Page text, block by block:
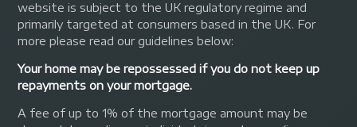
website is subject to the UK regulatory regime and
primarily targeted at consumers based in the UK. For
more please read our guidelines below:
Your home may be repossessed if you do not keep up
repayments on your mortgage.
A fee of up to 1% of the mortgage amount may be